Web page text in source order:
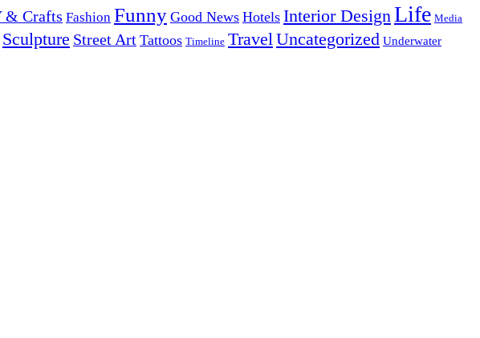
& Crafts Fashion Funny Good News Hotels Interior DesignLife Media
Sculpture Street Art Tattoos Timeline TravelUncategorized Underwater